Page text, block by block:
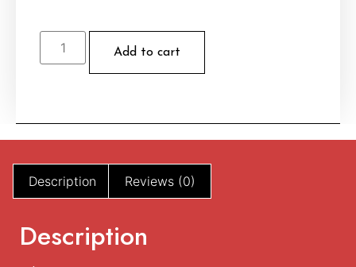
Ex
Tempo
#
Add to cart
Description Reviews (0)
Description